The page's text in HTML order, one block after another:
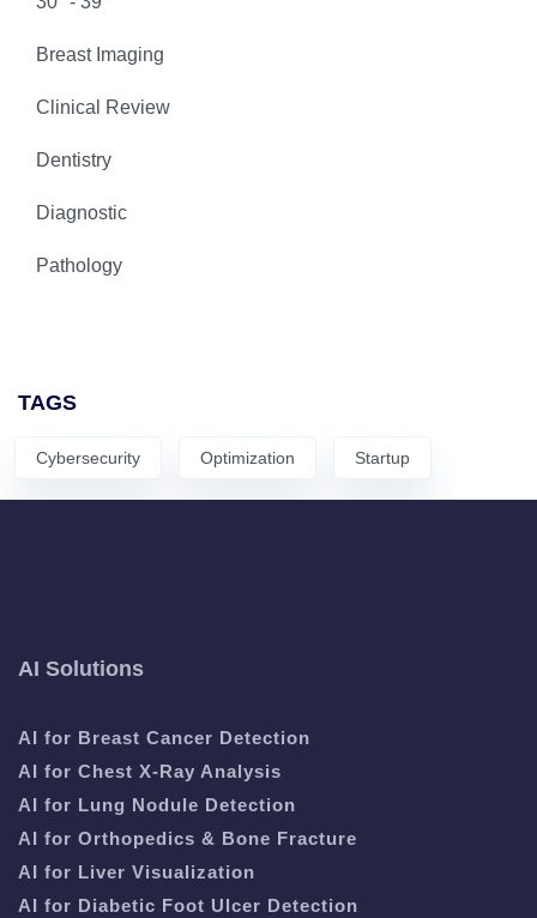
Breast Imaging
Clinical Review
Dentistry
Diagnostic
Pathology
TAGS
Cybersecurity Optimization Startup
AI Solutions
AI for Breast Cancer Detection
AI for Chest X-Ray Analysis
AI for Lung Nodule Detection
AI for Orthopedics & Bone Fracture
AI for Liver Visualization
AI for Diabetic Foot Ulcer Detection